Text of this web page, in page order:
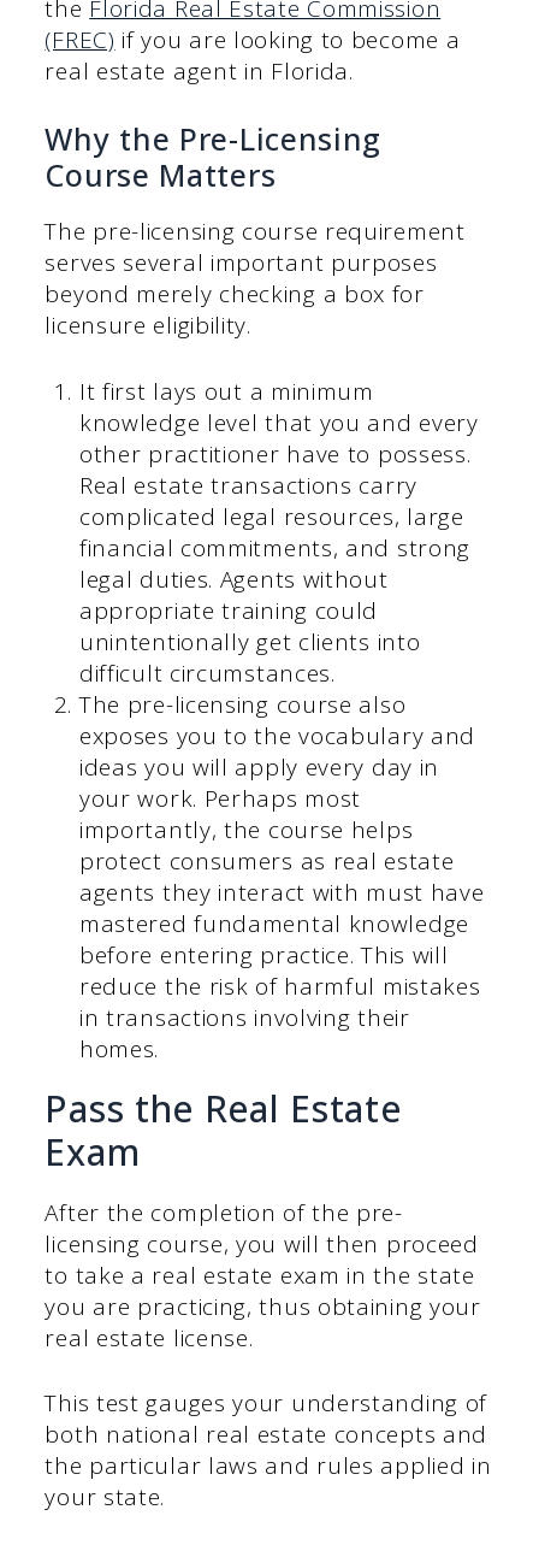
the Florida Real Estate Commission
(FREC) if you are looking to become a
real estate agent in Florida.
Why the Pre-Licensing
Course Matters
The pre-licensing course requirement
serves several important purposes
beyond merely checking a box for
licensure eligibility.
It first lays out a minimum
knowledge level that you and every
other practitioner have to possess.
Real estate transactions carry
complicated legal resources, large
financial commitments, and strong
legal duties. Agents without
appropriate training could
unintentionally get clients into
difficult circumstances.
The pre-licensing course also
exposes you to the vocabulary and
ideas you will apply every day in
your work. Perhaps most
importantly, the course helps
protect consumers as real estate
agents they interact with must have
mastered fundamental knowledge
before entering practice. This will
reduce the risk of harmful mistakes
in transactions involving their
homes.
Pass the Real Estate
Exam
After the completion of the pre-
licensing course, you will then proceed
to take a real estate exam in the state
you are practicing, thus obtaining your
real estate license.
This test gauges your understanding of
both national real estate concepts and
the particular laws and rules applied in
your state.